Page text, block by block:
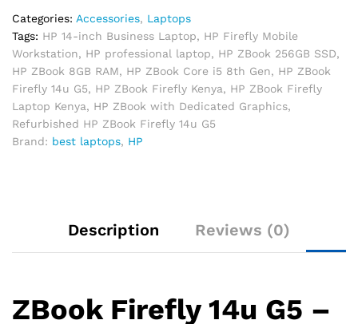
Categories: Accessories, Laptops
Tags: HP 14-inch Business Laptop, HP Firefly Mobile
Workstation, HP professional laptop, HP ZBook 256GB SSD,
HP ZBook 8GB RAM, HP ZBook Core i5 8th Gen, HP ZBook
Firefly 14u G5, HP ZBook Firefly Kenya, HP ZBook Firefly
Laptop Kenya, HP ZBook with Dedicated Graphics,
Refurbished HP ZBook Firefly 14u G5
Brand: best laptops, HP
Description Reviews (0)
ZBook Firefly 14u G5 –